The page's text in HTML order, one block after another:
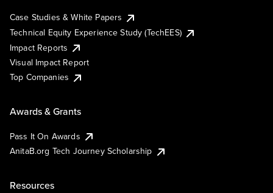
Case Studies & White Papers
Technical Equity Experience Study (TechEES)
Impact Reports
Visual Impact Report
Top Companies
Awards & Grants
Pass It On Awards
AnitaB.org Tech Journey Scholarship
Resources